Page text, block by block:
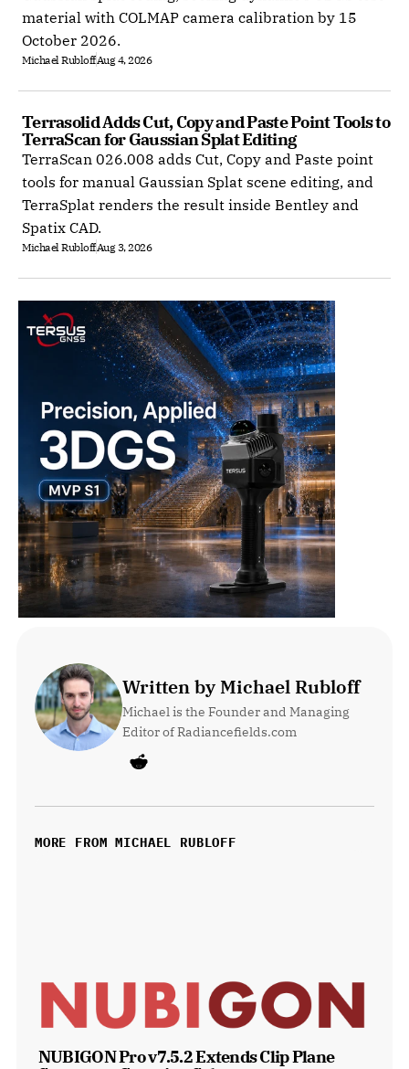
material with COLMAP camera calibration by 15
October 2026.
Michael RubloffAug 4, 2026
Terrasolid Adds Cut, Copy and Paste Point Tools to
TerraScan for Gaussian Splat Editing
TerraScan 026.008 adds Cut, Copy and Paste point
tools for manual Gaussian Splat scene editing, and
TerraSplat renders the result inside Bentley and
Spatix CAD.
Michael RubloffAug 3, 2026
Written by Michael Rubloff
Michael is the Founder and Managing
Editor of Radiancefields.com
MORE FROM MICHAEL RUBLOFF
NUBIGON Pro v7.5.2 Extends Clip Plane